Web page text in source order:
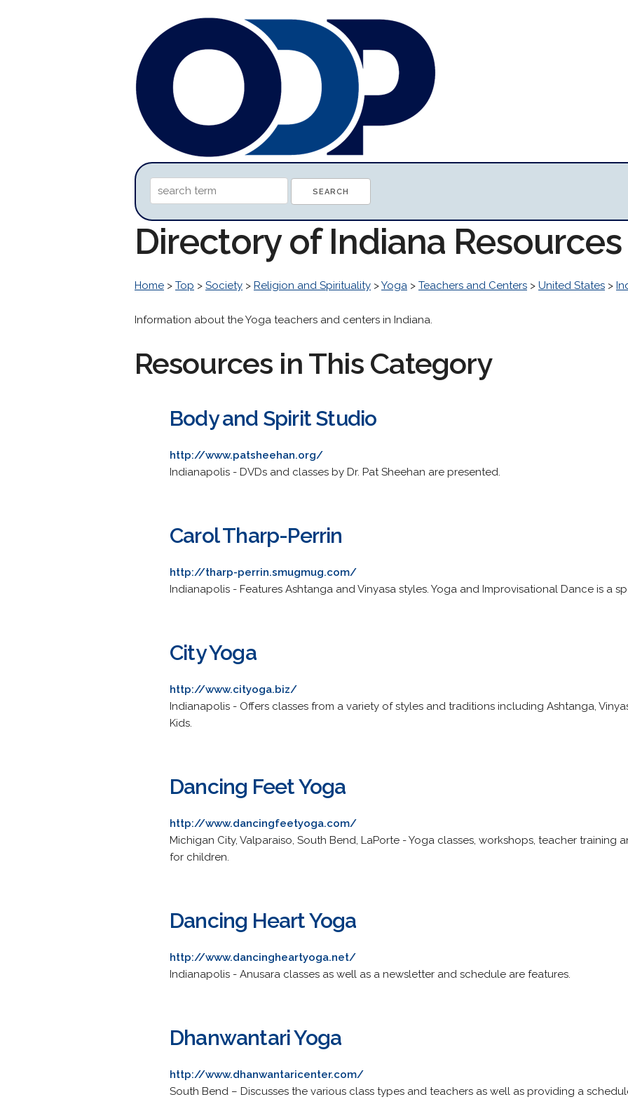
Directory of Indiana Resources
Home > Top > Society > Religion and Spirituality >Yoga > Teachers and Centers > United States >
Information about the Yoga teachers and centers in Indiana.
Resources in This Category
Body and Spirit Studio
http://www.patsheehan.org/
Indianapolis - DVDs and classes by Dr. Pat Sheehan are presented.
Carol Tharp-Perrin
http://tharp-perrin.smugmug.com/
Indianapolis - Features Ashtanga and Vinyasa styles. Yoga and Improvisational Dance is a
City Yoga
http://www.cityoga.biz/
Indianapolis - Offers classes from a variety of styles and traditions including Ashtanga,
Kids.
Dancing Feet Yoga
http://www.dancingfeetyoga.com/
Michigan City, Valparaiso, South Bend, LaPorte - Yoga classes, workshops, teacher training
for children.
Dancing Heart Yoga
http://www.dancingheartyoga.net/
Indianapolis - Anusara classes as well as a newsletter and schedule are features.
Dhanwantari Yoga
http://www.dhanwantaricenter.com/
South Bend – Discusses the various class types and teachers as well as providing a